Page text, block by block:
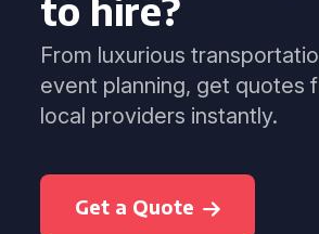
to hire?
From luxurious
event planning, get quotes
local providers instantly.
Get a Quote